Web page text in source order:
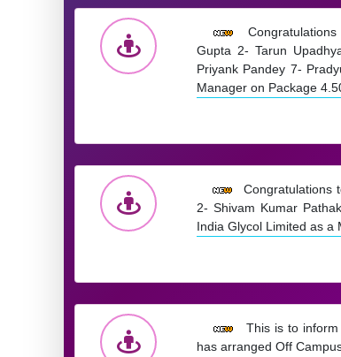
Gupta 2- Tarun
Priyank Pandey 7-
Manager on Package
Congratulations
2- Shivam Kumar
India Glycol Limited as a
This is to
has arranged Off